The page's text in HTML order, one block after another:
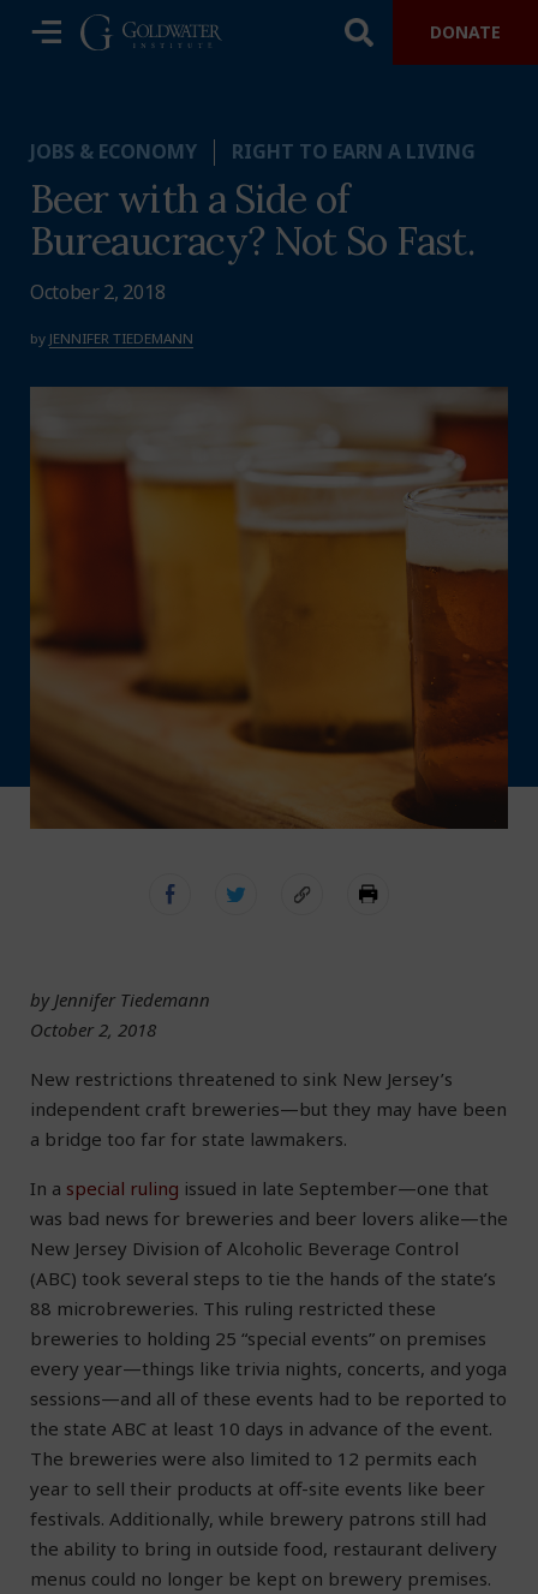
DONATE
JOBS & ECONOMY RIGHT TO EARN A LIVING
Beer with a Side of
Bureaucracy? Not So Fast.
October 2, 2018
by JENNIFER TIEDEMANN
by Jennifer Tiedemann
October 2, 2018
New restrictions threatened to sink New Jersey’s
independent craft breweries—but they may have been
a bridge too far for state lawmakers.
In a special ruling issued in late September—one that
was bad news for breweries and beer lovers alike—the
New Jersey Division of Alcoholic Beverage Control
(ABC) took several steps to tie the hands of the state’s
88 microbreweries. This ruling restricted these
breweries to holding 25 “special events” on premises
every year—things like trivia nights, concerts, and yoga
sessions—and all of these events had to be reported to
the state ABC at least 10 days in advance of the event.
The breweries were also limited to 12 permits each
year to sell their products at off-site events like beer
festivals. Additionally, while brewery patrons still had
the ability to bring in outside food, restaurant delivery
menus could no longer be kept on brewery premises.